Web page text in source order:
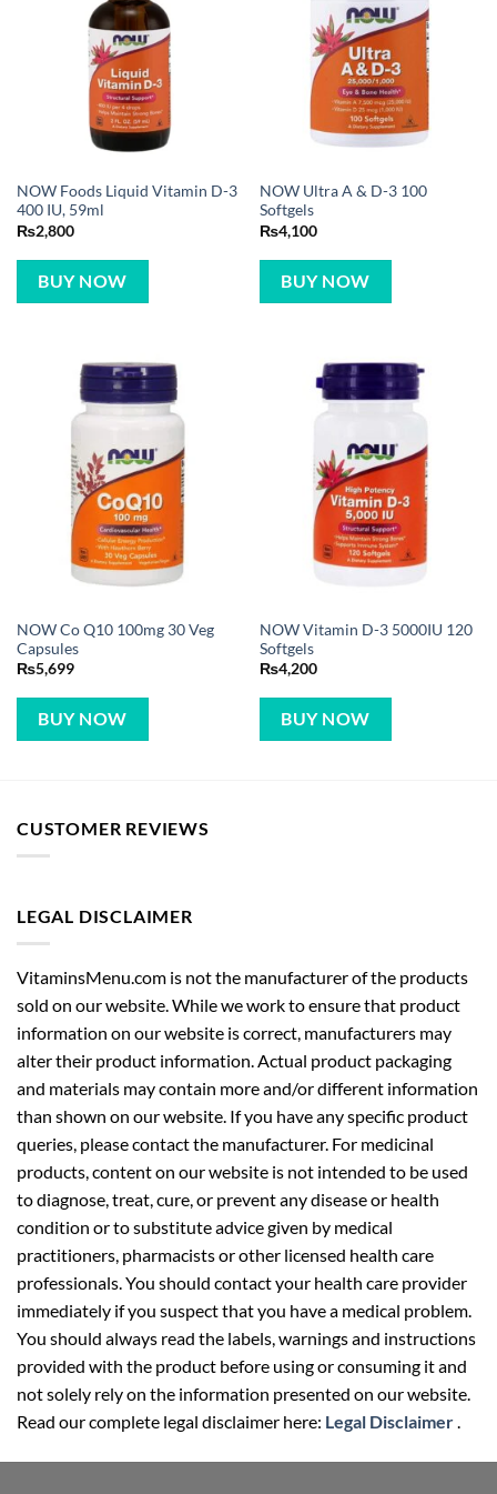
NOW Foods Liquid Vitamin D-3
400 IU, 59ml
₨2,800
BUY NOW
NOW Ultra A & D-3 100
Softgels
₨4,100
BUY NOW
NOW Co Q10 100mg 30 Veg
Capsules
₨5,699
BUY NOW
NOW Vitamin D-3 5000IU 120
Softgels
₨4,200
BUY NOW
CUSTOMER REVIEWS
LEGAL DISCLAIMER
VitaminsMenu.com is not the manufacturer of the products
sold on our website. While we work to ensure that product
information on our website is correct, manufacturers may
alter their product information. Actual product packaging
and materials may contain more and/or different information
than shown on our website. If you have any specific product
queries, please contact the manufacturer. For medicinal
products, content on our website is not intended to be used
to diagnose, treat, cure, or prevent any disease or health
condition or to substitute advice given by medical
practitioners, pharmacists or other licensed health care
professionals. You should contact your health care provider
immediately if you suspect that you have a medical problem.
You should always read the labels, warnings and instructions
provided with the product before using or consuming it and
not solely rely on the information presented on our website.
Read our complete legal disclaimer here: Legal Disclaimer